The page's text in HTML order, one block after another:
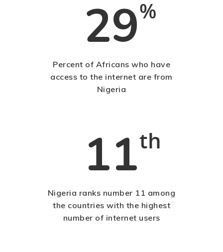
29%
Percent of Africans who have
access to the internet are from
Nigeria
11th
Nigeria ranks number 11 among
the countries with the highest
number of internet users
Contact Us
48 Oduduwa Crescent,
Ikeja GRA, Lagos,